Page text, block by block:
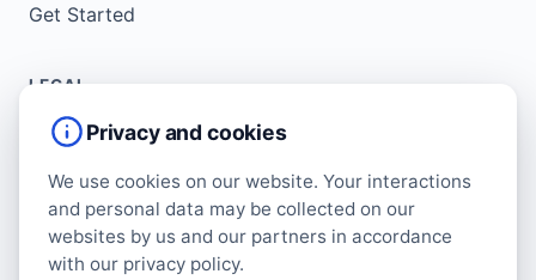
Get Started
LEGAL
Service Agreement
Copyright Policy
Privacy Policy
Cookie Policy
Privacy and cookies
We use cookies on our website. Your interactions
and personal data may be collected on our
websites by us and our partners in accordance
with our privacy policy.